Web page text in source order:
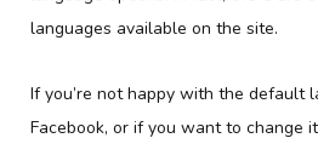
languages available on the site.
If you’re not happy with the default
Facebook, or if you want to change